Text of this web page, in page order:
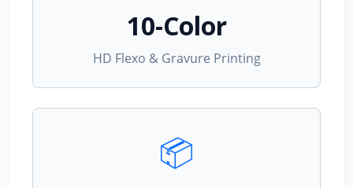
10-Color
HD Flexo & Gravure Printing
📦